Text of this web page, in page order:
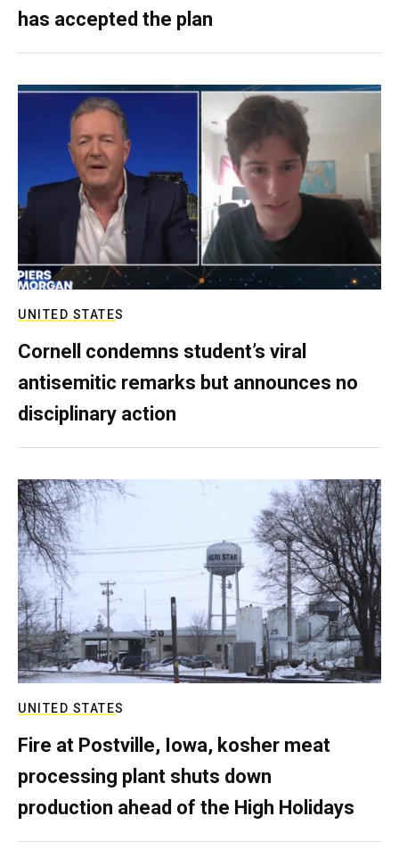
has accepted the plan
UNITED STATES
Cornell condemns student’s viral
antisemitic remarks but announces no
disciplinary action
UNITED STATES
Fire at Postville, Iowa, kosher meat
processing plant shuts down
production ahead of the High Holidays